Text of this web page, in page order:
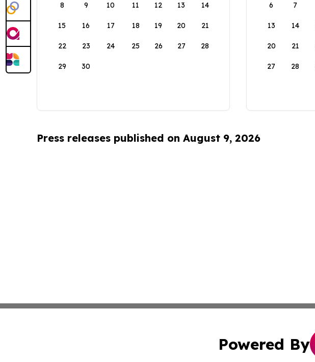
8 9 10 11 12 13 14
15 16 17 18 19 20 21
22 23 24 25 26 27 28
29 30
6 7
13 14
20 21
27 28
Press releases published on August 9, 2026
Powered By